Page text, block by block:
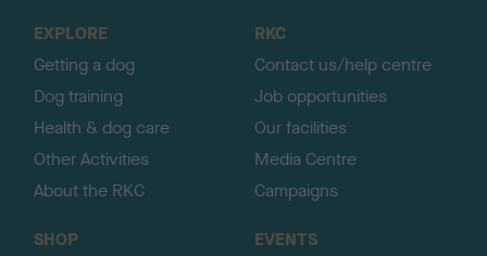
EXPLORE
Getting a dog
Dog training
Health & dog care
Other Activities
About the RKC
RKC
Contact us/help centre
Job opportunities
Our facilities
Media Centre
Campaigns
SHOP
EVENTS